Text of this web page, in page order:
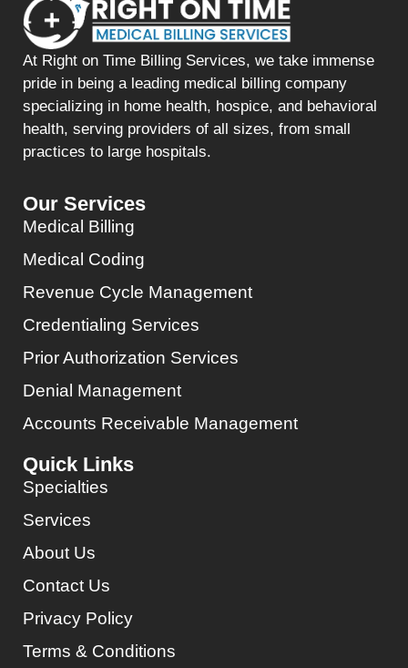
At Right on Time Billing Services, we take immense
pride in being a leading medical billing company
specializing in home health, hospice, and behavioral
health, serving providers of all sizes, from small
practices to large hospitals.
Our Services
Medical Billing
Medical Coding
Revenue Cycle Management
Credentialing Services
Prior Authorization Services
Denial Management
Accounts Receivable Management
Quick Links
Specialties
Services
About Us
Contact Us
Privacy Policy
Terms & Conditions